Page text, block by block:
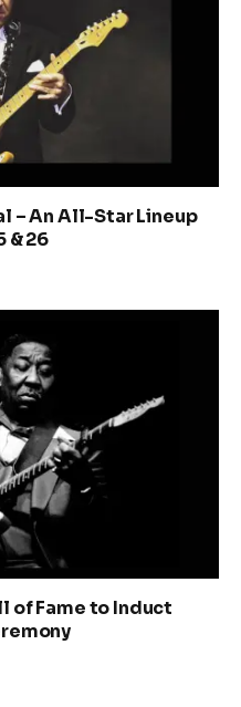
– An All-Star Lineup
& 26
of Fame to Induct